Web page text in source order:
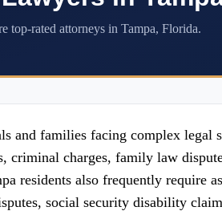
top-rated attorneys in Tampa, Florida.
and families facing complex
criminal charges, family law
residents also frequently require
social security disability